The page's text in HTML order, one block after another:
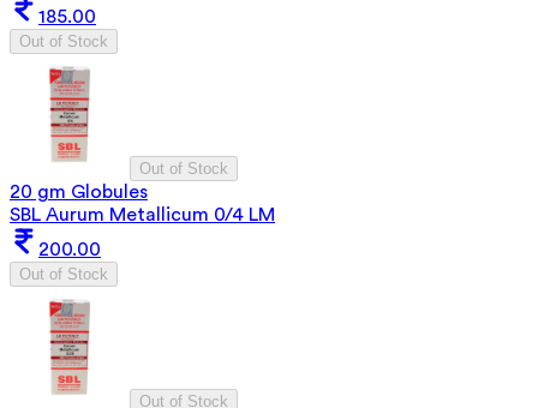
185.00
Out of Stock
Out of Stock
20 gm Globules
SBL Aurum Metallicum 0/4 LM
200.00
Out of Stock
Out of Stock